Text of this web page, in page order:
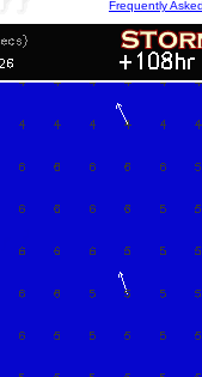
Frequently